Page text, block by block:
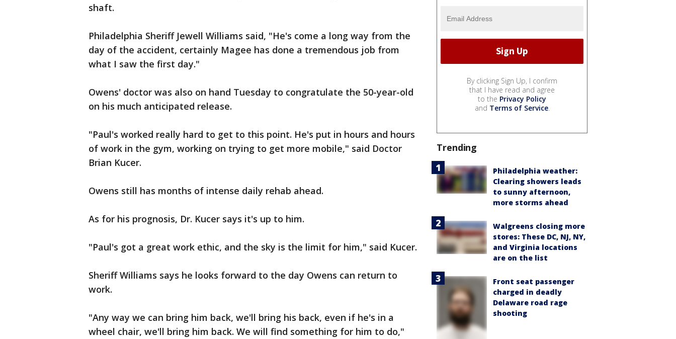
shaft.
Philadelphia Sheriff Jewell Williams said, "He's come a long way from the
day of the accident, certainly Magee has done a tremendous job from
what I saw the first day."
Owens' doctor was also on hand Tuesday to congratulate the 50-year-old
on his much anticipated release.
"Paul's worked really hard to get to this point. He's put in hours and hours
of work in the gym, working on trying to get more mobile," said Doctor
Brian Kucer.
Owens still has months of intense daily rehab ahead.
As for his prognosis, Dr. Kucer says it's up to him.
"Paul's got a great work ethic, and the sky is the limit for him," said Kucer.
Sheriff Williams says he looks forward to the day Owens can return to
work.
"Any way we can bring him back, we'll bring his back, even if he's in a
wheel chair, we'll bring him back. We will find something for him to do,"
By clicking Sign Up, I confirm
that I have read and agree
to the Privacy Policy
and Terms of Service.
Trending
Philadelphia weather:
Clearing showers leads
to sunny afternoon,
more storms ahead
Walgreens closing more
stores: These DC, NJ, NY,
and Virginia locations
are on the list
Front seat passenger
charged in deadly
Delaware road rage
shooting